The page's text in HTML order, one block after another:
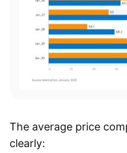
The average price
clearly: